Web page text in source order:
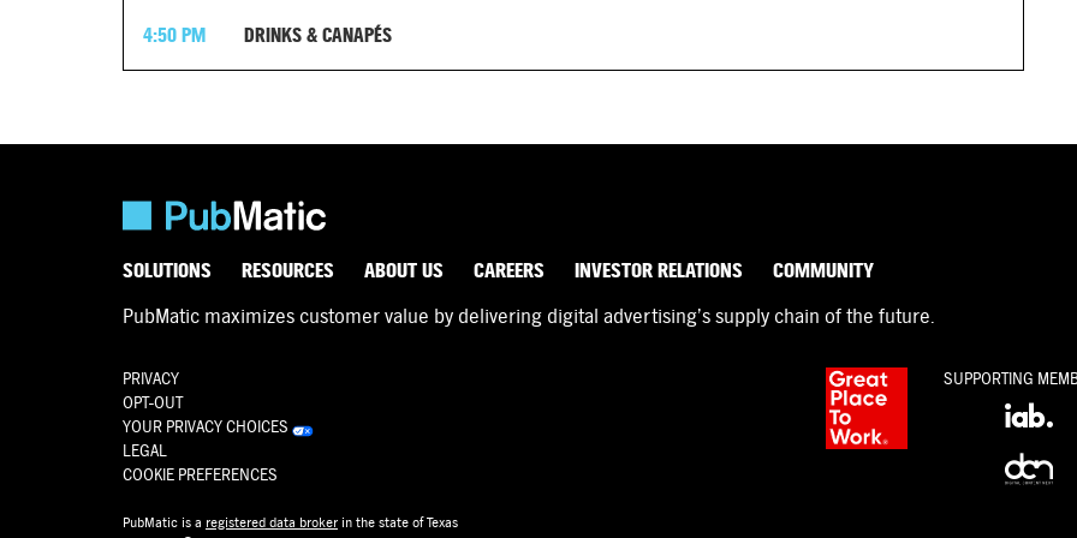
4:50 PM DRINKS & CANAPÉS
SOLUTIONS RESOURCES ABOUT US CAREERS INVESTOR RELATIONS COMMUNITY
PubMatic maximizes customer value by delivering digital advertising’s supply chain of the future.
PRIVACY
OPT-OUT
YOUR PRIVACY CHOICES
LEGAL
COOKIE PREFERENCES
SUPPORTING
PubMatic is a registered data broker in the state of Texas